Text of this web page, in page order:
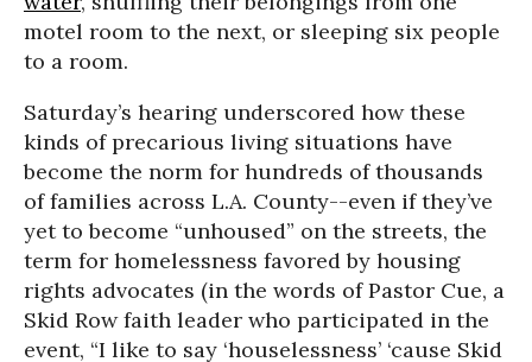
motel room to the next, or sleeping six people
to a room.
Saturday’s hearing underscored how these
kinds of precarious living situations have
become the norm for hundreds of thousands
of families across L.A. County--even if they’ve
yet to become “unhoused” on the streets, the
term for homelessness favored by housing
rights advocates (in the words of Pastor Cue, a
Skid Row faith leader who participated in the
event, “I like to say ‘houselessness’ ‘cause Skid